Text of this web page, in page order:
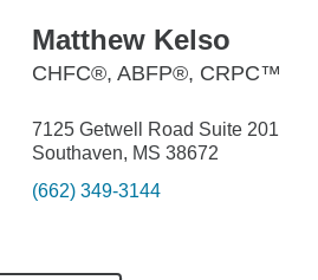
Matthew Kelso
CHFC®, ABFP®, CRPC™
7125 Getwell Road Suite 201
Southaven, MS 38672
(662) 349-3144